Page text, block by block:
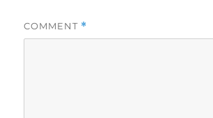
COMMENT *